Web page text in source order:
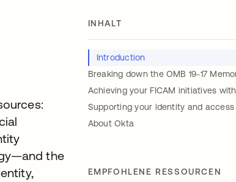
the
INHALT
Introduction
Breaking down the OMB 19-17
Achieving your FICAM initiatives
Supporting your identity and
About Okta
EMPFOHLENE RESSOURCEN